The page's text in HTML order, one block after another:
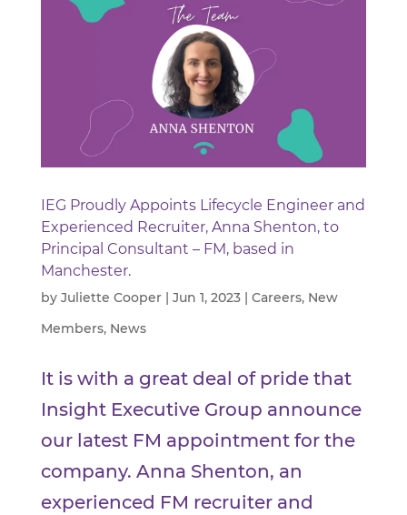
IEG Proudly Appoints Lifecycle Engineer and
Experienced Recruiter, Anna Shenton, to
Principal Consultant – FM, based in
Manchester.
by Juliette Cooper| Jun 1, 2023| Careers, New
Members, News
It is with a great deal of pride that
Insight Executive Group announce
our latest FM appointment for the
company. Anna Shenton, an
experienced FM recruiter and